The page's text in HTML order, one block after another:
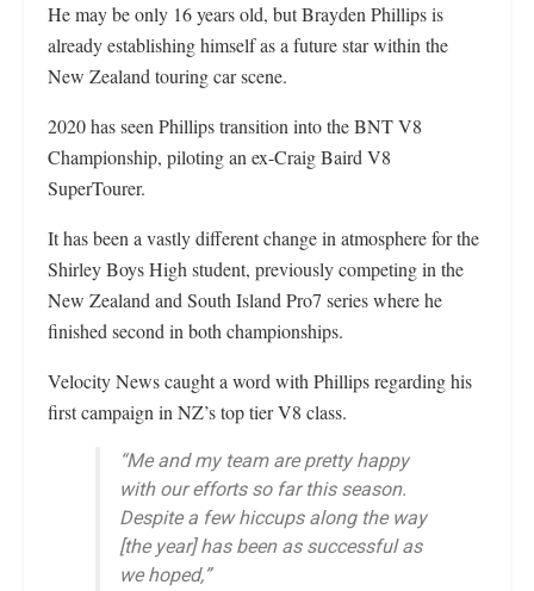
He may be only 16 years old, but Brayden Phillips is
already establishing himself as a future star within the
New Zealand touring car scene.
2020 has seen Phillips transition into the BNT V8
Championship, piloting an ex-Craig Baird V8
SuperTourer.
It has been a vastly different change in atmosphere for the
Shirley Boys High student, previously competing in the
New Zealand and South Island Pro7 series where he
finished second in both championships.
Velocity News caught a word with Phillips regarding his
first campaign in NZ’s top tier V8 class.
“Me and my team are pretty happy
with our efforts so far this season.
Despite a few hiccups along the way
[the year] has been as successful as
we hoped,”